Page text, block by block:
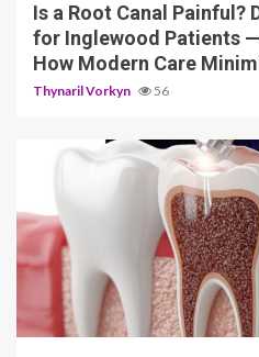
Is a Root Canal Painful?
for Inglewood Patients
How Modern Care
Thynaril Vorkyn 56
12 min read